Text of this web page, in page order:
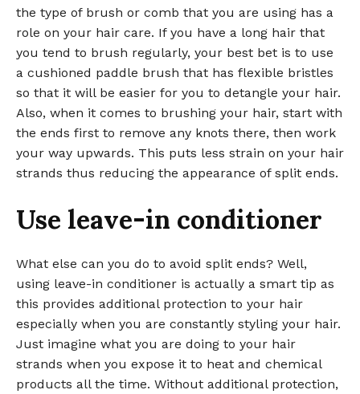
the type of brush or comb that you are using has a
role on your hair care. If you have a long hair that
you tend to brush regularly, your best bet is to use
a cushioned paddle brush that has flexible bristles
so that it will be easier for you to detangle your hair.
Also, when it comes to brushing your hair, start with
the ends first to remove any knots there, then work
your way upwards. This puts less strain on your hair
strands thus reducing the appearance of split ends.
Use leave-in conditioner
What else can you do to avoid split ends? Well,
using leave-in conditioner is actually a smart tip as
this provides additional protection to your hair
especially when you are constantly styling your hair.
Just imagine what you are doing to your hair
strands when you expose it to heat and chemical
products all the time. Without additional protection,